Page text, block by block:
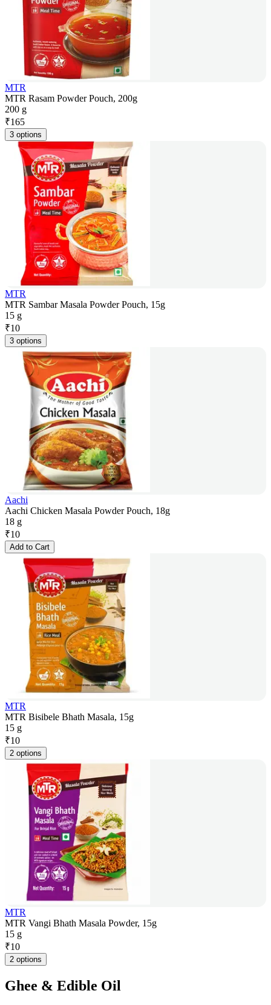
MTR
MTR Rasam Powder Pouch, 200g
200 g
₹165
3 options
MTR
MTR Sambar Masala Powder Pouch, 15g
15 g
₹10
3 options
Aachi
Aachi Chicken Masala Powder Pouch, 18g
18 g
₹10
Add to Cart
MTR
MTR Bisibele Bhath Masala, 15g
15 g
₹10
2 options
MTR
MTR Vangi Bhath Masala Powder, 15g
15 g
₹10
2 options
Ghee & Edible Oil